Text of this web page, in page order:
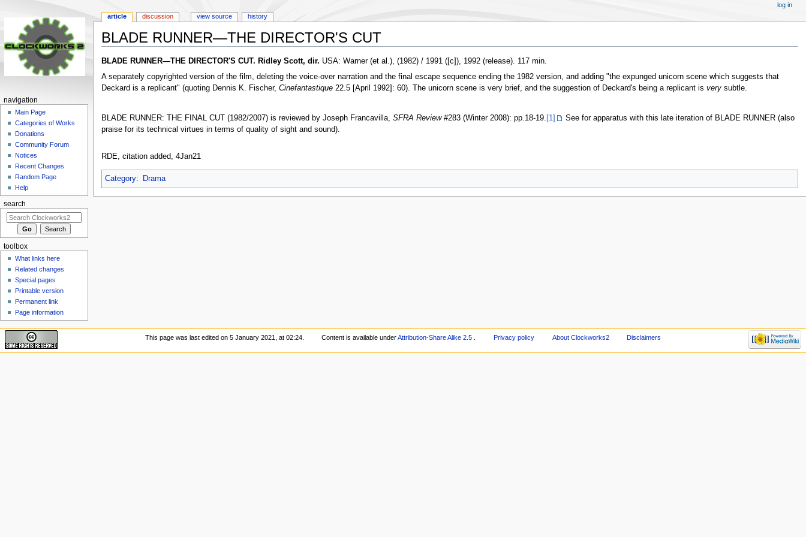
BLADE RUNNER—THE DIRECTOR'S CUT
Jump
to
navigation
Jump
to
search
BLADE RUNNER—THE DIRECTOR'S CUT. Ridley Scott, dir. USA: Warner (et al.), (1982) / 1991 ([c]), 1992 (release). 117 min.
A separately copyrighted version of the film, deleting the voice-over narration and the final escape sequence ending the 1982 version, and adding "the expunged unicorn scene which suggests that
Deckard is a replicant" (quoting Dennis K. Fischer, Cinefantastique22.5 [April 1992]: 60). The unicorn scene is very brief, and the suggestion of Deckard's being a replicant is verysubtle.
BLADE RUNNER: THE FINAL CUT (1982/2007) is reviewed by Joseph Francavilla, SFRA Review#283 (Winter 2008): pp.18-19. [1]
See for apparatus with this late iteration of BLADE RUNNER (also
praise for its technical virtues in terms of quality of sight and sound).
RDE, citation added, 4Jan21
Category: Drama
article discussion view source history
log in
navigation
Main Page
Categories of Works
Donations
Community Forum
Notices
Recent Changes
Random Page
Help
search
toolbox
What links here
Related changes
Special pages
Printable version
Permanent link
Page information
This page was last edited on 5 January 2021, at 02:24. Content is available underAttribution-Share Alike 2.5 Privacy policy About Clockworks2 Disclaimers